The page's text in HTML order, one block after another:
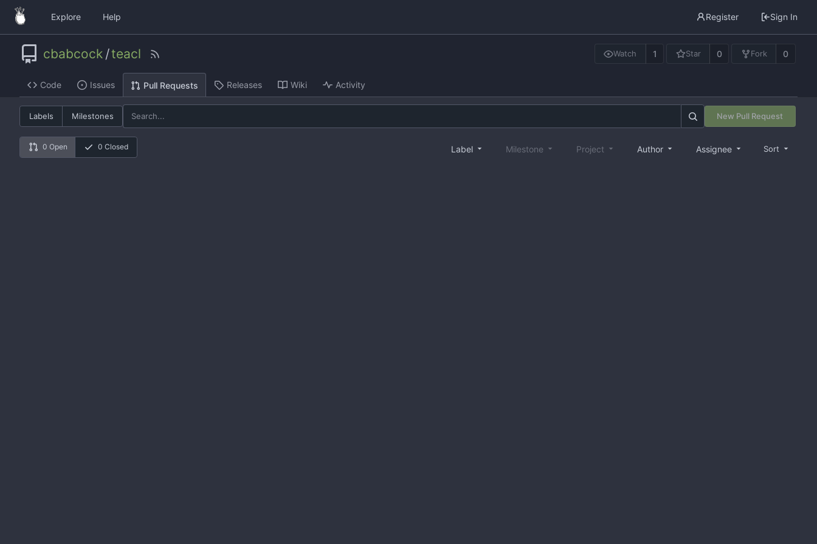
Explore Help Register Sign In
cbabcock /teacl Watch 1 Star 0 Fork 0
Code Issues Pull Requests Releases Wiki Activity
Labels Milestones New Pull Request
0 Open 0 Closed Label Milestone Project Author Assignee Sort